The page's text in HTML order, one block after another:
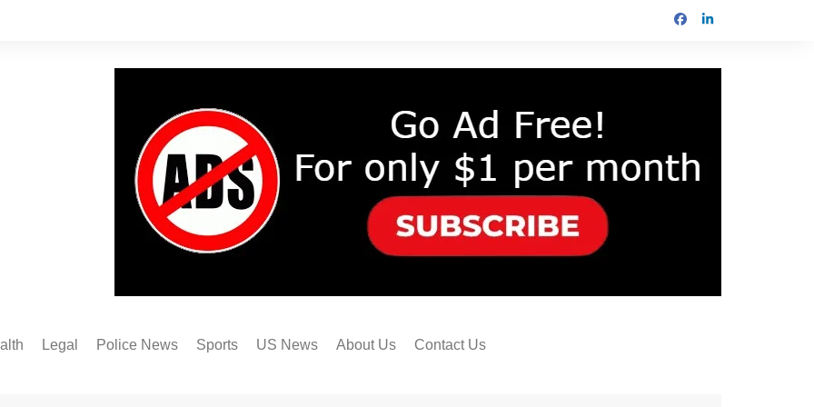
Legal Police News Sports US News About Us Contact Us